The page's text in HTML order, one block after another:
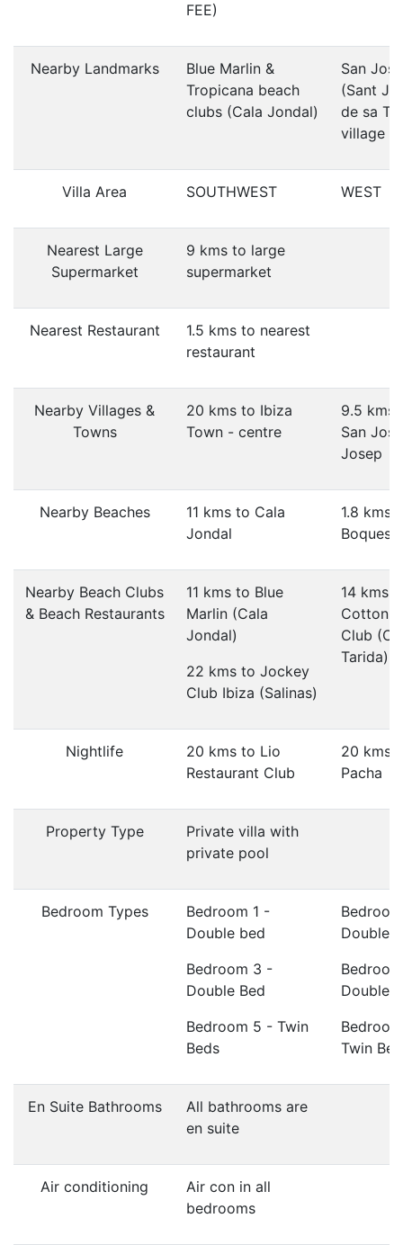
FEE)
Nearby Landmarks
Blue Marlin &
Tropicana beach
clubs (Cala Jondal)
San Jose
(Sant
de sa
village
Villa Area SOUTHWEST WEST
Nearest Large
Supermarket
9 kms to large
supermarket
Nearest Restaurant
1.5 kms to nearest
restaurant
Nearby Villages &
Towns
20 kms to Ibiza
Town - centre
9.5 kms
San
Josep
Nearby Beaches
11 kms to Cala
Jondal
1.8 kms
Boques
Nearby Beach Clubs
& Beach Restaurants
11 kms to Blue
Marlin (Cala
Jondal)
22 kms to Jockey
Club Ibiza (Salinas)
14 kms
Cotton
Club
Tarida)
Nightlife
20 kms to Lio
Restaurant Club
20 kms
Pacha
Property Type
Private villa with
private pool
Bedroom Types
Bedroom 1 -
Double bed
Bedroom 3 -
Double Bed
Bedroom 5 - Twin
Beds
Double
Double
Twin
En Suite Bathrooms
All bathrooms are
en suite
Air conditioning
Air con in all
bedrooms